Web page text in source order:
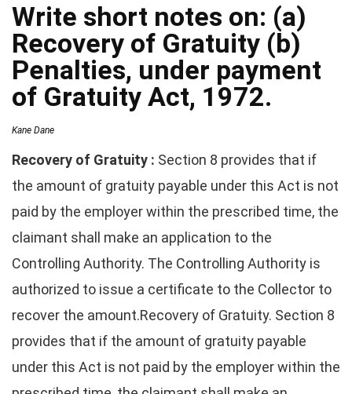
Write short notes on: (a)
Recovery of Gratuity (b)
Penalties, under payment
of Gratuity Act, 1972.
Kane Dane
Recovery of Gratuity : Section 8 provides that if
the amount of gratuity payable under this Act is not
paid by the employer within the prescribed time, the
claimant shall make an application to the
Controlling Authority. The Controlling Authority is
authorized to issue a certificate to the Collector to
recover the amount.Recovery of Gratuity. Section 8
provides that if the amount of gratuity payable
under this Act is not paid by the employer within the